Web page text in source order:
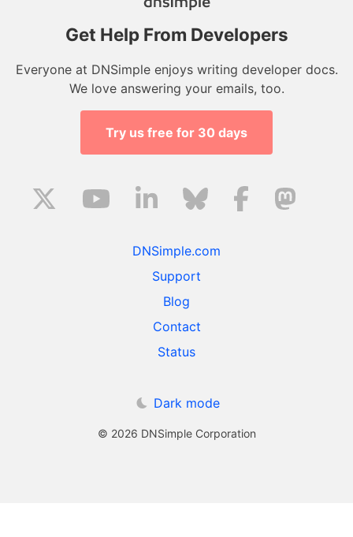
Get Help From Developers
Everyone at DNSimple enjoys writing developer docs.
We love answering your emails, too.
Try us free for 30 days
DNSimple.com
Support
Blog
Contact
Status
Dark mode
© 2026 DNSimple Corporation